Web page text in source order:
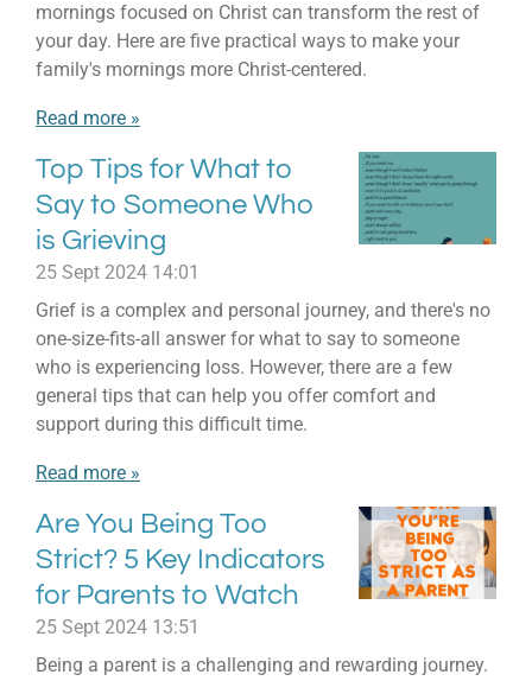
mornings focused on Christ can transform the rest of
your day. Here are five practical ways to make your
family's mornings more Christ-centered.
Read more »
Top Tips for What to
Say to Someone Who
is Grieving
25 Sept 2024 14:01
Grief is a complex and personal journey, and there's no
one-size-fits-all answer for what to say to someone
who is experiencing loss. However, there are a few
general tips that can help you offer comfort and
support during this difficult time.
Read more »
Are You Being Too
Strict? 5 Key Indicators
for Parents to Watch
25 Sept 2024 13:51
Being a parent is a challenging and rewarding journey.